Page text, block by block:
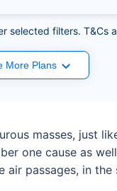
selected filters. T&Cs
More Plans
masses, just
one cause as
passages, in